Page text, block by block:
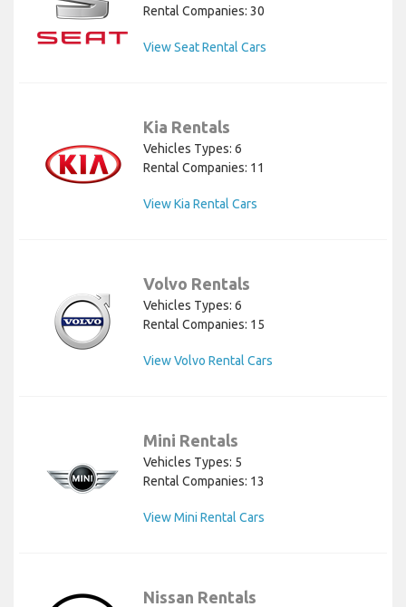
Rental Companies: 30
View Seat Rental Cars
Kia Rentals
Vehicles Types: 6
Rental Companies: 11
View Kia Rental Cars
Volvo Rentals
Vehicles Types: 6
Rental Companies: 15
View Volvo Rental Cars
Mini Rentals
Vehicles Types: 5
Rental Companies: 13
View Mini Rental Cars
Nissan Rentals